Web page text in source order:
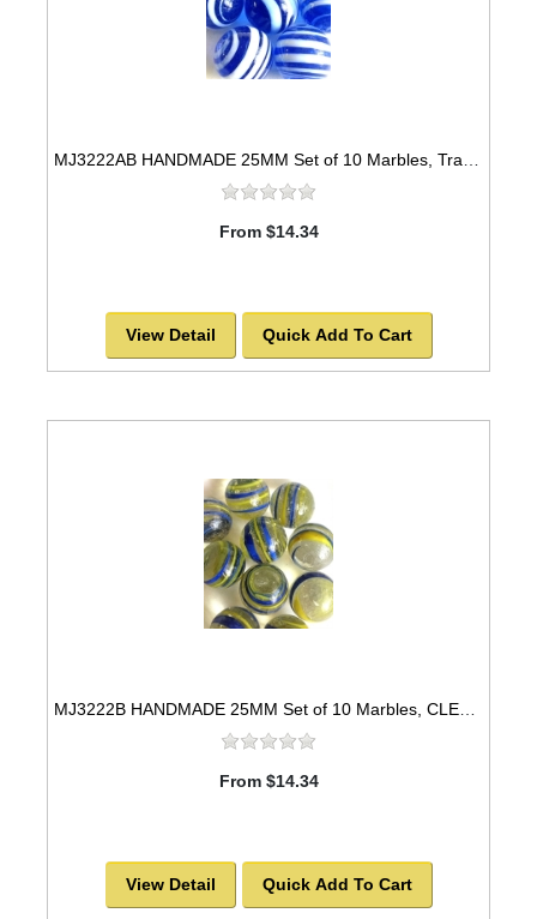
From $14.34
View Detail Quick Add To Cart
From $14.34
View Detail Quick Add To Cart